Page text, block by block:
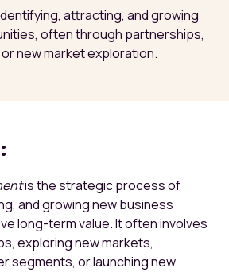
attracting, and growing
often through partnerships,
new market exploration.
is the strategic process of
and growing new business
long-term value. It often involves
exploring new markets,
segments, or launching new